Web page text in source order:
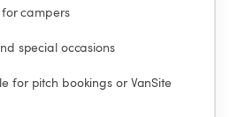
campers
special occasions
for pitch bookings or VanSite